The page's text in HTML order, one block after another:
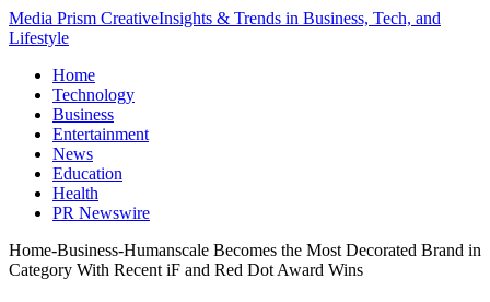
Media Prism CreativeInsights & Trends in Business, Tech, and
Lifestyle
Home
Technology
Business
Entertainment
News
Education
Health
PR Newswire
Home-Business-Humanscale Becomes the Most Decorated Brand in
Category With Recent iF and Red Dot Award Wins